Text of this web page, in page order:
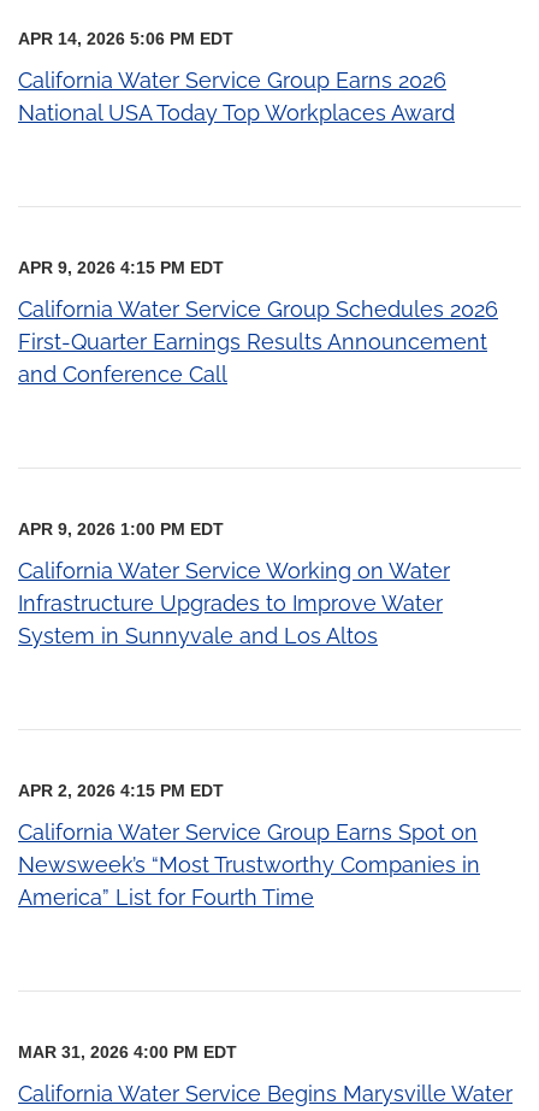
APR 14, 2026 5:06 PM EDT
California Water Service Group Earns 2026
National USA Today Top Workplaces Award
APR 9, 2026 4:15 PM EDT
California Water Service Group Schedules 2026
First-Quarter Earnings Results Announcement
and Conference Call
APR 9, 2026 1:00 PM EDT
California Water Service Working on Water
Infrastructure Upgrades to Improve Water
System in Sunnyvale and Los Altos
APR 2, 2026 4:15 PM EDT
California Water Service Group Earns Spot on
Newsweek’s “Most Trustworthy Companies in
America” List for Fourth Time
MAR 31, 2026 4:00 PM EDT
California Water Service Begins Marysville Water